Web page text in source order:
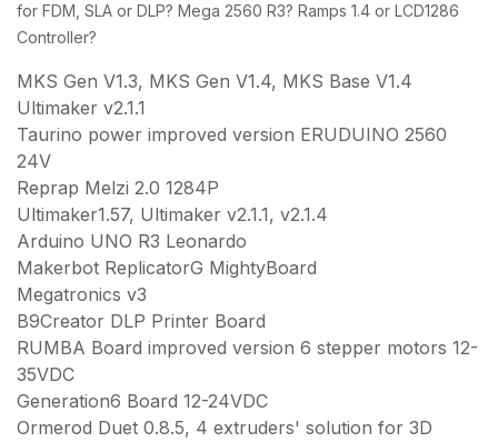
for FDM, SLA or DLP? Mega 2560 R3? Ramps 1.4 or LCD1286
Controller?
MKS Gen V1.3, MKS Gen V1.4, MKS Base V1.4
Ultimaker v2.1.1
Taurino power improved version ERUDUINO 2560
24V
Reprap Melzi 2.0 1284P
Ultimaker1.57, Ultimaker v2.1.1, v2.1.4
Arduino UNO R3 Leonardo
Makerbot ReplicatorG MightyBoard
Megatronics v3
B9Creator DLP Printer Board
RUMBA Board improved version 6 stepper motors 12-
35VDC
Generation6 Board 12-24VDC
Ormerod Duet 0.8.5, 4 extruders' solution for 3D